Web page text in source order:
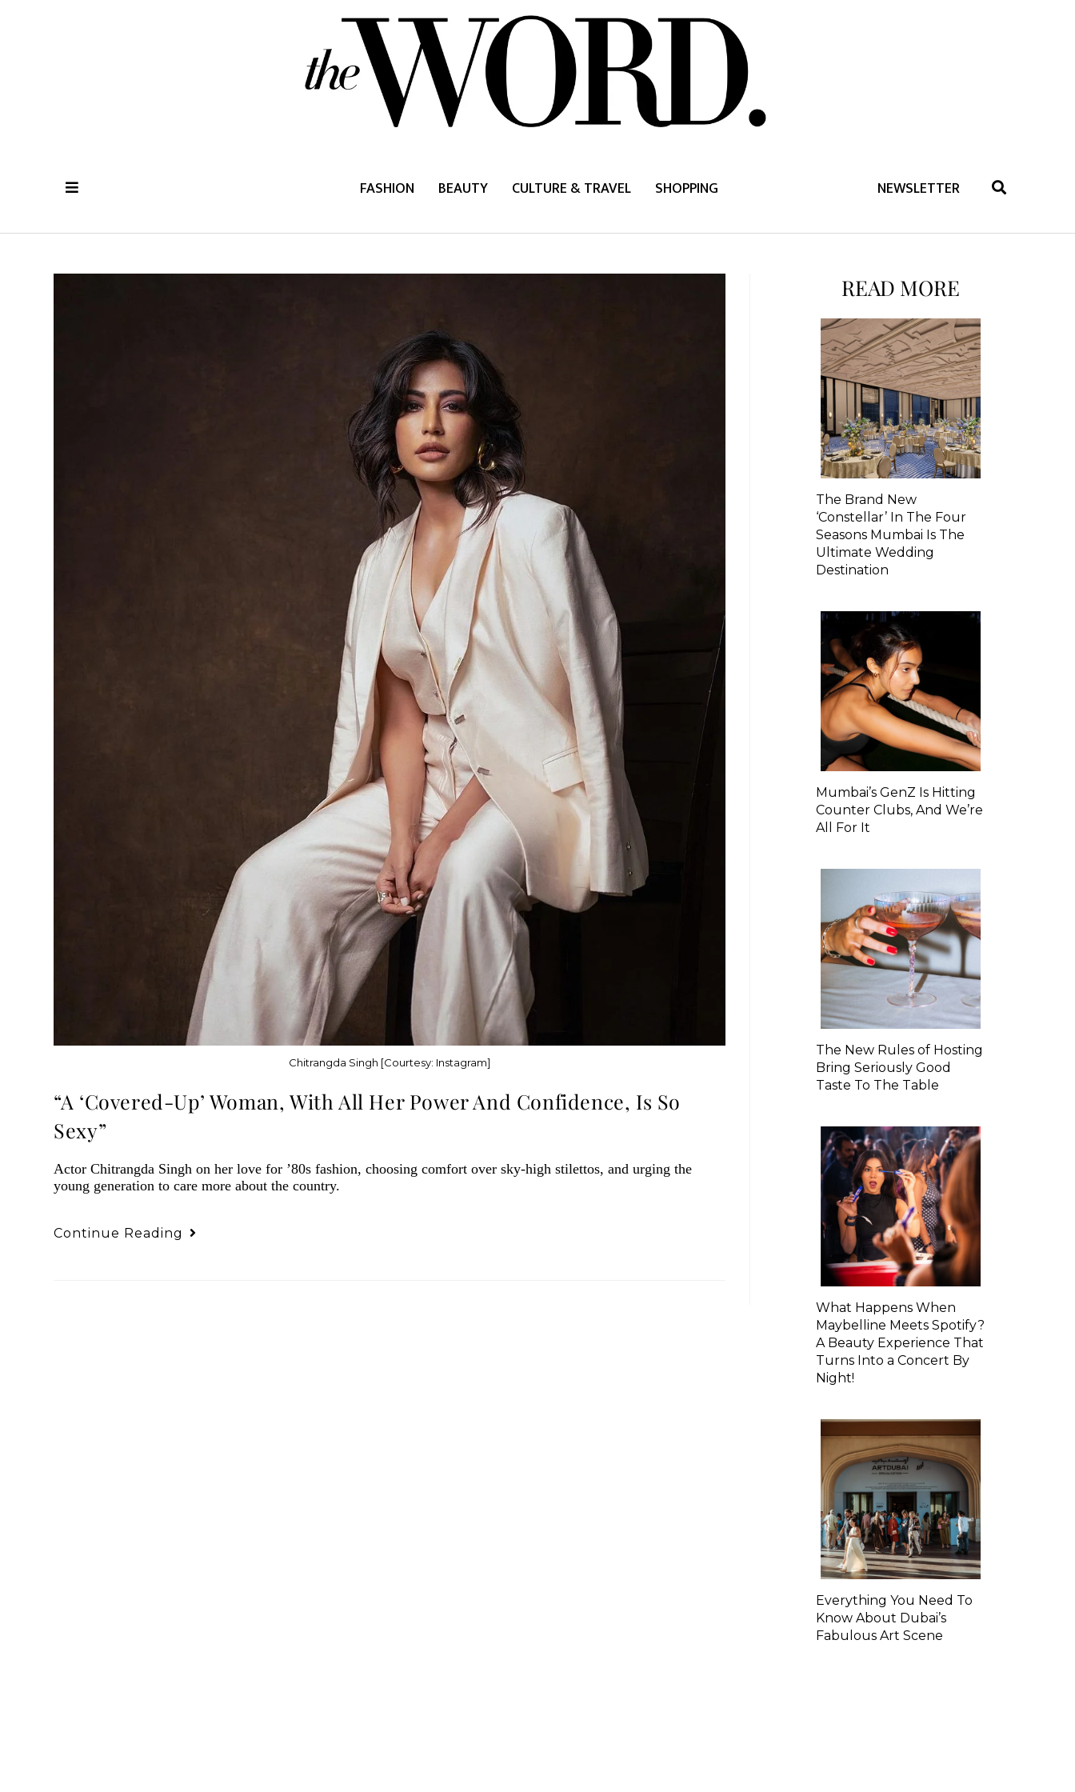
FASHION BEAUTY CULTURE & TRAVEL SHOPPING NEWSLETTER
Chitrangda Singh [Courtesy: Instagram]
“A ‘Covered-Up’ Woman, With All Her Power And Confidence, Is So
Sexy”
Actor Chitrangda Singh on her love for ’80s fashion, choosing comfort over sky-high stilettos, and urging the
young generation to care more about the country.
Continue Reading
READ MORE
The Brand New
‘Constellar’ In The Four
Seasons Mumbai Is The
Ultimate Wedding
Destination
Mumbai’s GenZ Is Hitting
Counter Clubs, And We’re
All For It
The New Rules of Hosting
Bring Seriously Good
Taste To The Table
What Happens When
Maybelline Meets Spotify?
A Beauty Experience That
Turns Into a Concert By
Night!
Everything You Need To
Know About Dubai’s
Fabulous Art Scene